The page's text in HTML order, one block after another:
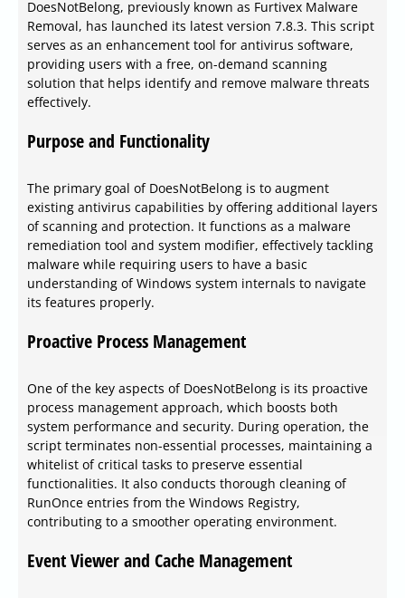
DoesNotBelong, previously known as Furtivex Malware
Removal, has launched its latest version 7.8.3. This script
serves as an enhancement tool for antivirus software,
providing users with a free, on-demand scanning
solution that helps identify and remove malware threats
effectively.
Purpose and Functionality
The primary goal of DoesNotBelong is to augment
existing antivirus capabilities by offering additional layers
of scanning and protection. It functions as a malware
remediation tool and system modifier, effectively tackling
malware while requiring users to have a basic
understanding of Windows system internals to navigate
its features properly.
Proactive Process Management
One of the key aspects of DoesNotBelong is its proactive
process management approach, which boosts both
system performance and security. During operation, the
script terminates non-essential processes, maintaining a
whitelist of critical tasks to preserve essential
functionalities. It also conducts thorough cleaning of
RunOnce entries from the Windows Registry,
contributing to a smoother operating environment.
Event Viewer and Cache Management